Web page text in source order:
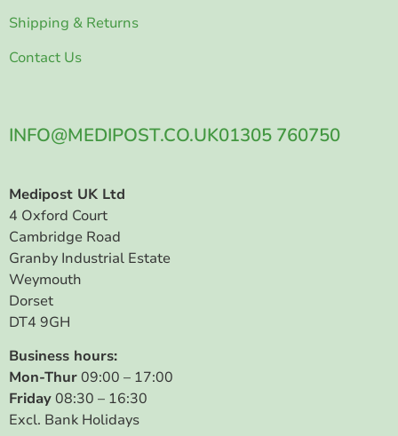
INFO@MEDIPOST.CO.UK01305 760750
Medipost UK Ltd
4 Oxford Court
Cambridge Road
Granby Industrial Estate
Weymouth
Dorset
DT4 9GH
Business hours:
Mon-Thur09:00 – 17:00
Friday08:30 – 16:30
Excl. Bank Holidays
Shipping & Returns
Contact Us